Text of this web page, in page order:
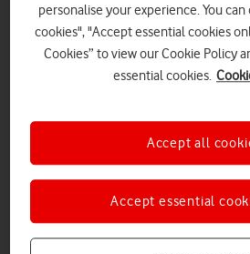
personalise your experience. You
cookies", "Accept essential cookies
Cookies” to view our Cookie Policy
essential cookies.
Accept essential
Accept all